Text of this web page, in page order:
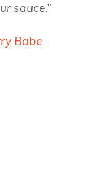
sauce.”
Babe